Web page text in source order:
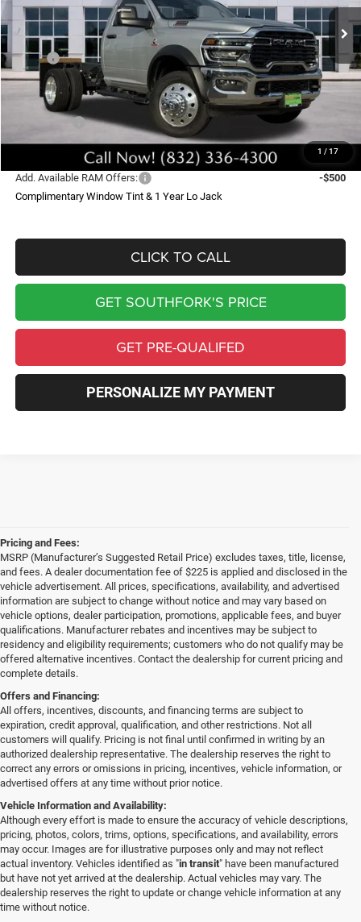
1 / 17
In Stock Ext. Int.
SOUTHFORK PRICE SAVINGS
MSRP:
$74,240
Doc Fee:
$225
Southfork Savings:
-$7,127
Southfork Price
$64,838
Add. Available RAM Offers:
-$500
Complimentary Window Tint & 1 Year Lo Jack
CLICK TO CALL
GET SOUTHFORK'S PRICE
GET PRE-QUALIFED
PERSONALIZE MY PAYMENT
Pricing and Fees:
MSRP (Manufacturer’s Suggested Retail Price) excludes taxes, title, license,
and fees. A dealer documentation fee of $225 is applied and disclosed in the
vehicle advertisement. All prices, specifications, availability, and advertised
information are subject to change without notice and may vary based on
vehicle options, dealer participation, promotions, applicable fees, and buyer
qualifications. Manufacturer rebates and incentives may be subject to
residency and eligibility requirements; customers who do not qualify may be
offered alternative incentives. Contact the dealership for current pricing and
complete details.
Offers and Financing:
All offers, incentives, discounts, and financing terms are subject to
expiration, credit approval, qualification, and other restrictions. Not all
customers will qualify. Pricing is not final until confirmed in writing by an
authorized dealership representative. The dealership reserves the right to
correct any errors or omissions in pricing, incentives, vehicle information, or
advertised offers at any time without prior notice.
Vehicle Information and Availability:
Although every effort is made to ensure the accuracy of vehicle descriptions,
pricing, photos, colors, trims, options, specifications, and availability, errors
may occur. Images are for illustrative purposes only and may not reflect
actual inventory. Vehicles identified as "in transit" have been manufactured
but have not yet arrived at the dealership. Actual vehicles may vary. The
dealership reserves the right to update or change vehicle information at any
time without notice.